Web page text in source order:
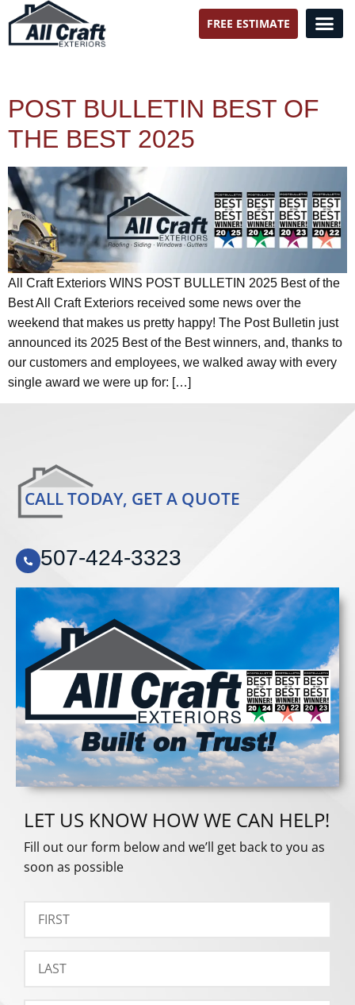
FREE ESTIMATE
POST BULLETIN BEST OF
THE BEST 2025
All Craft Exteriors WINS POST BULLETIN 2025 Best of the
Best All Craft Exteriors received some news over the
weekend that makes us pretty happy! The Post Bulletin just
announced its 2025 Best of the Best winners, and, thanks to
our customers and employees, we walked away with every
single award we were up for: […]
CALL TODAY, GET A QUOTE
507-424-3323
LET US KNOW HOW WE CAN HELP!
Fill out our form below and we’ll get back to you as
soon as possible